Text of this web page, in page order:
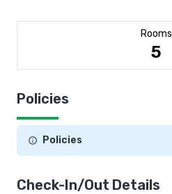
Rooms
5
Policies
Policies
Check-In/Out Details